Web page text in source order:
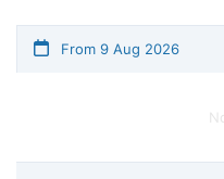
From 9 Aug 2026